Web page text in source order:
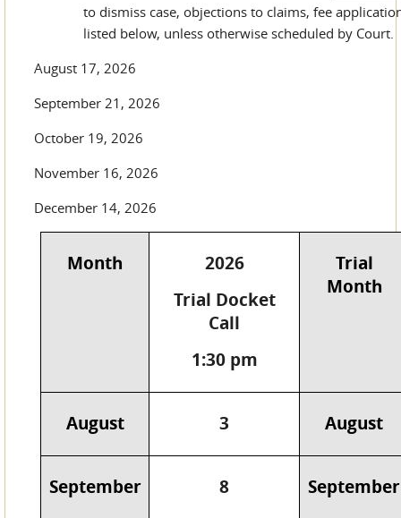
to dismiss case, objections to claims, fee
listed below, unless otherwise scheduled by Court.
August 17, 2026
September 21, 2026
October 19, 2026
November 16, 2026
December 14, 2026
Month
2026
Trial Docket
Call
1:30 pm
Trial
Month
August 3 August
September 8 September